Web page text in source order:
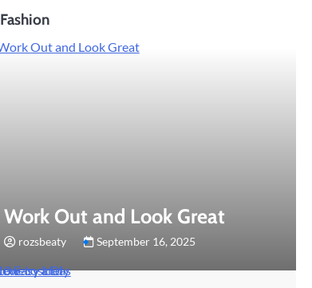
Fashion
Work Out and Look Great
rozsbeaty September 16, 2025